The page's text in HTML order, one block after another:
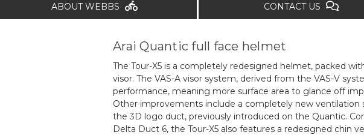
ABOUT WEBBS CONTACT US
Arai Quantic full face helmet
The Tour-X5 is a completely redesigned helmet, packed
visor. The VAS-A visor system, derived from the VAS-V
performance, meaning more surface area to glance off
Other improvements include a completely new
the 3D logo duct, previously introduced on the Quantic.
Delta Duct 6, the Tour-X5 also features a redesigned chin